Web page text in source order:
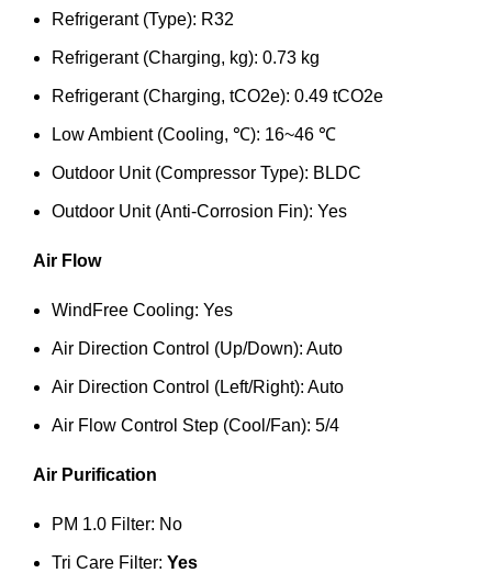
Refrigerant (Type): R32
Refrigerant (Charging, kg): 0.73 kg
Refrigerant (Charging, tCO2e): 0.49 tCO2e
Low Ambient (Cooling, ℃): 16~46 ℃
Outdoor Unit (Compressor Type): BLDC
Outdoor Unit (Anti-Corrosion Fin): Yes
Air Flow
WindFree Cooling: Yes
Air Direction Control (Up/Down): Auto
Air Direction Control (Left/Right): Auto
Air Flow Control Step (Cool/Fan): 5/4
Air Purification
PM 1.0 Filter: No
Tri Care Filter: Yes